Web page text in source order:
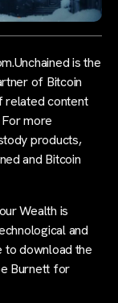
is the
of Bitcoin
related content
more
products,
and Bitcoin
Wealth is
and
to download the
Burnett for